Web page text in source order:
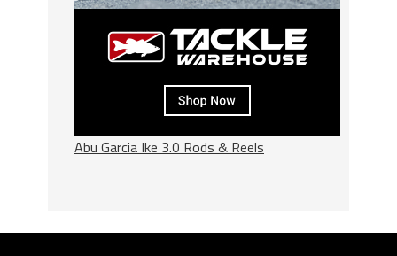
Abu Garcia Ike 3.0 Rods & Reels